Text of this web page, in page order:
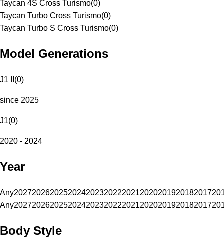
Taycan 4S Cross Turismo(0)
Taycan Turbo Cross Turismo(0)
Taycan Turbo S Cross Turismo(0)
Model Generations
J1 II (0)
since 2025
J1(0)
2020 - 2024
Year
Any20272026202520242023202220212020201920182017
Any20272026202520242023202220212020201920182017
Body Style